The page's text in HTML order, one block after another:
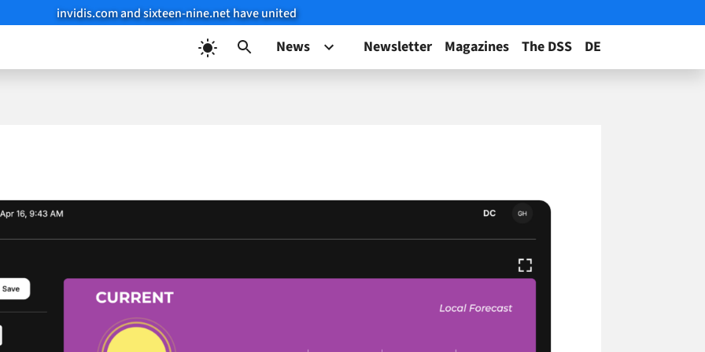
invidis.com and sixteen-nine.net have united
News Newsletter Magazines The DSS DE